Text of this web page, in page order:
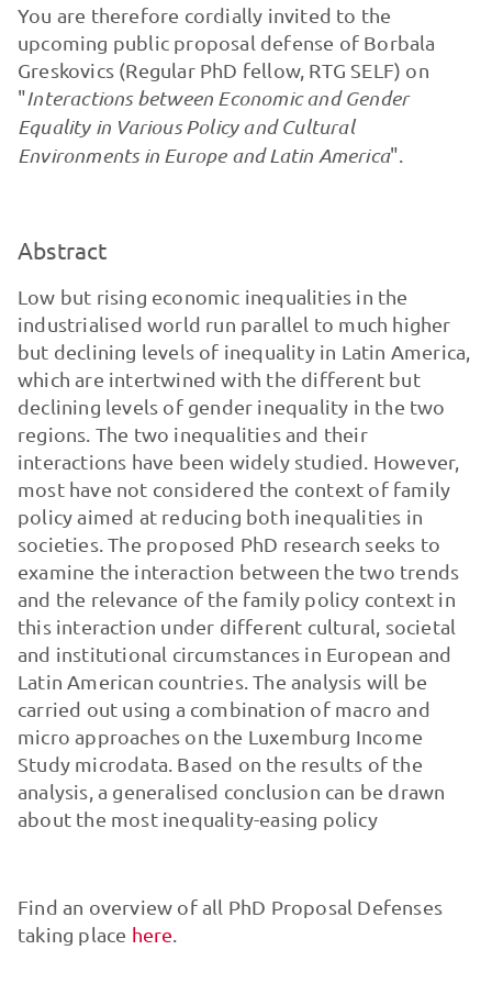
You are therefore cordially invited to the
upcoming public proposal defense of Borbala
Greskovics (Regular PhD fellow, RTG SELF) on
"Interactions between Economic and Gender
Equality in Various Policy and Cultural
Environments in Europe and Latin America".
Abstract
Low but rising economic inequalities in the
industrialised world run parallel to much higher
but declining levels of inequality in Latin America,
which are intertwined with the different but
declining levels of gender inequality in the two
regions. The two inequalities and their
interactions have been widely studied. However,
most have not considered the context of family
policy aimed at reducing both inequalities in
societies. The proposed PhD research seeks to
examine the interaction between the two trends
and the relevance of the family policy context in
this interaction under different cultural, societal
and institutional circumstances in European and
Latin American countries. The analysis will be
carried out using a combination of macro and
micro approaches on the Luxemburg Income
Study microdata. Based on the results of the
analysis, a generalised conclusion can be drawn
about the most inequality-easing policy
Find an overview of all PhD Proposal Defenses
taking place here